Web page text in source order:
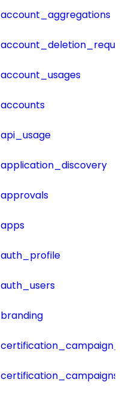
account_aggregations
account_usages
accounts
api_usage
application_discovery
approvals
apps
auth_profile
auth_users
branding
certification_campaigns